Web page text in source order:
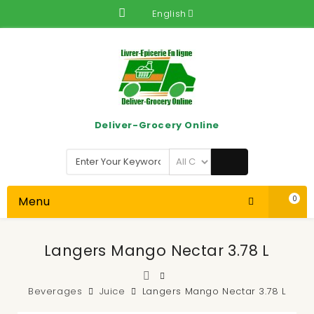
English
0
Deliver-Grocery Online
Menu
Langers Mango Nectar 3.78 L
Beverages Juice Langers Mango Nectar 3.78 L